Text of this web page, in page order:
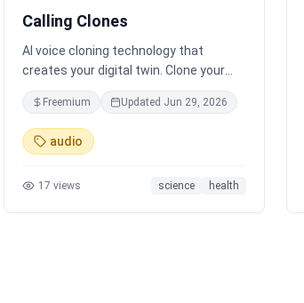
Calling Clones
AI voice cloning technology that
creates your digital twin. Clone your
voice with neural synthesis and make
calls as yourself. Revolutionary voice AI
platform for authentic voice
replication.
Freemium Updated Jun 29, 2026
audio
17 views science health